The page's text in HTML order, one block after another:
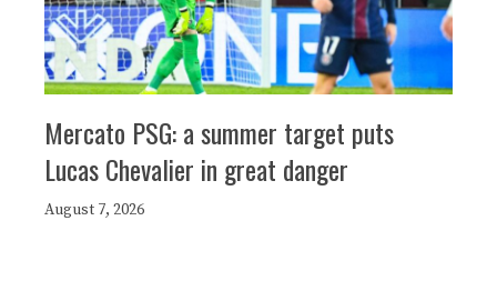
Mercato PSG: a summer target puts
Lucas Chevalier in great danger
August 7, 2026